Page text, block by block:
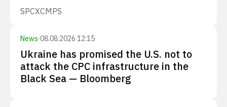
SPCXCMPS
News·08.08.2026 12:15
Ukraine has promised the U.S. not to
attack the CPC infrastructure in the
Black Sea — Bloomberg